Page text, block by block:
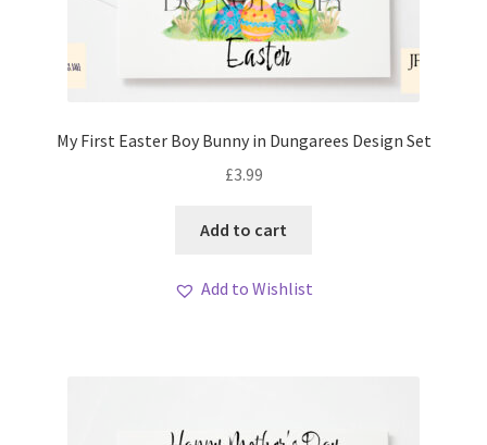
My First Easter Boy Bunny in Dungarees Design Set
£3.99
Add to cart
Add to Wishlist